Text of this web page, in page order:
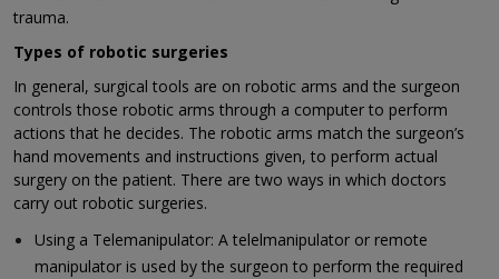
trauma.
Types of robotic surgeries
In general, surgical tools are on robotic arms and the surgeon
controls those robotic arms through a computer to perform
actions that he decides. The robotic arms match the surgeon’s
hand movements and instructions given, to perform actual
surgery on the patient. There are two ways in which doctors
carry out robotic surgeries.
Using a Telemanipulator: A telelmanipulator or remote
manipulator is used by the surgeon to perform the required